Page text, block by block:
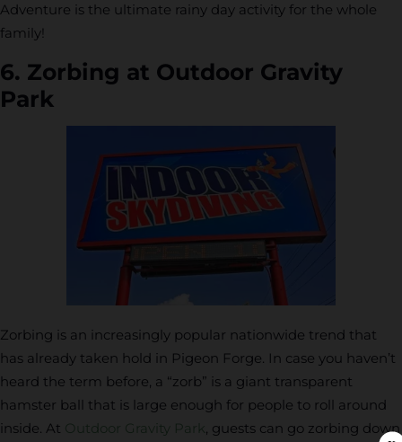
Adventure is the ultimate rainy day activity for the whole
family!
6. Zorbing at Outdoor Gravity
Park
Zorbing is an increasingly popular nationwide trend that
has already taken hold in Pigeon Forge. In case you haven’t
heard the term before, a “zorb” is a giant transparent
hamster ball that is large enough for people to roll around
inside. At Outdoor Gravity Park , guests can go zorbing down